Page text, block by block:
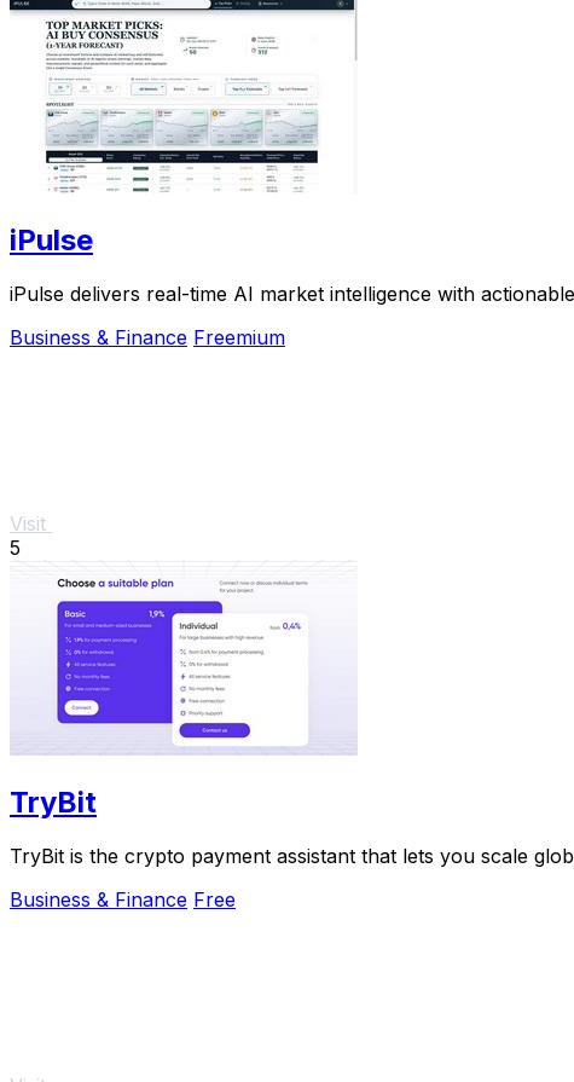
iPulse
iPulse delivers real-time AI market intelligence with
Business & Finance Freemium
Visit
5
TryBit
TryBit is the crypto payment assistant that lets you scale
Business & Finance Free